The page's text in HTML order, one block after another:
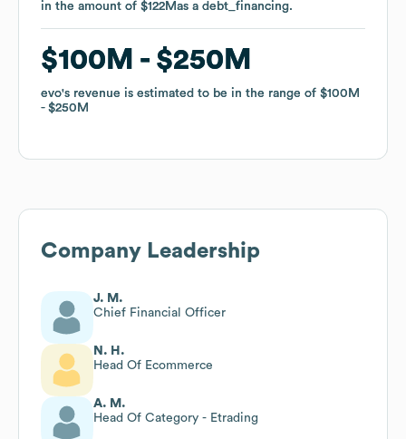
in the amount of $122Mas a debt_financing.
$100M $250M
evo's revenue is estimated to be in the range of $100M
$250M
in the amount of $122Mas a debt_financing.
$100M $250M
evo's revenue is estimated to be in the range of $100M
$250M
Company Leadership
J. M.
Chief Financial Officer
N. H.
Head Of Ecommerce
A. M.
Head Of Category - Etrading